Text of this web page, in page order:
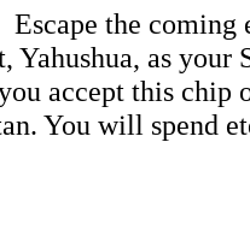
coming
Yahushua, as
accept this
You will spend